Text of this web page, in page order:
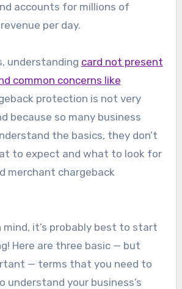
accounts for millions of
per day.
understanding card not present
common concerns like
protection is not very
because so many business
the basics, they don’t
to expect and what to look for
merchant chargeback
it’s probably best to start
Here are three basic — but
— terms that you need to
understand your business’s